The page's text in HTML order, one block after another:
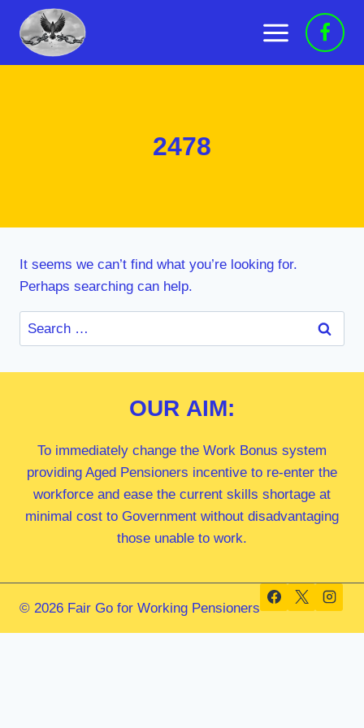
content
2478
It seems we can’t find what you’re looking for.
Perhaps searching can help.
Search
for:
OUR AIM:
To immediately change the Work Bonus system
providing Aged Pensioners incentive to re-enter the
workforce and ease the current skills shortage at
minimal cost to Government without disadvantaging
those unable to work.
© 2026 Fair Go for Working Pensioners